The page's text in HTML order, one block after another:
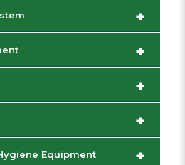
+
+
+
+
+
Equipment